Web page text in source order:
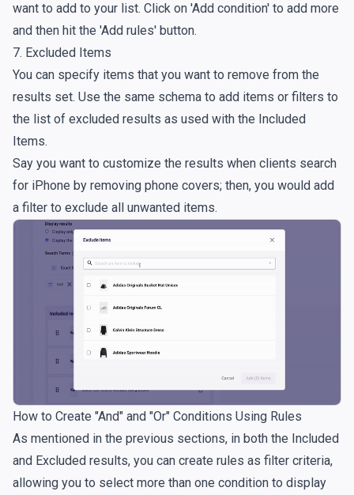
want to add to your list. Click on 'Add condition' to add more
and then hit the 'Add rules' button.
7. Excluded Items
You can specify items that you want to remove from the
results set. Use the same schema to add items or filters to
the list of excluded results as used with the Included
Items.
Say you want to customize the results when clients search
for iPhone by removing phone covers; then, you would add
a filter to exclude all unwanted items.
How to Create "And" and "Or" Conditions Using Rules
As mentioned in the previous sections, in both the Included
and Excluded results, you can create rules as filter criteria,
allowing you to select more than one condition to display